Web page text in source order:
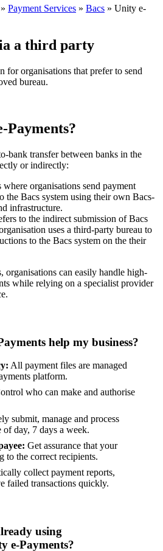
» Payment Services » Bacs » Unity e-
a third party
for organisations that prefer to send
bureau.
Payments?
bank transfer between banks in the
or indirectly:
where organisations send payment
the Bacs system using their own Bacs-
infrastructure.
to the indirect submission of Bacs
uses a third-party bureau to
to the Bacs system on the their
organisations can easily handle high-
while relying on a specialist provider
help my business?
All payment files are managed
platform.
who can make and authorise
submit, manage and process
of day, 7 days a week.
Get assurance that your
to the correct recipients.
collect payment reports,
failed transactions quickly.
using
e-Payments?